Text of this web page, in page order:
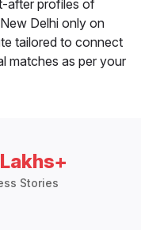
after profiles of
Delhi only on
tailored to connect
matches as per your
Stories